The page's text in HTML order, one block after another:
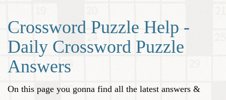
Crossword Puzzle Help -
Daily Crossword Puzzle
Answers
On this page you gonna find all the latest answers &